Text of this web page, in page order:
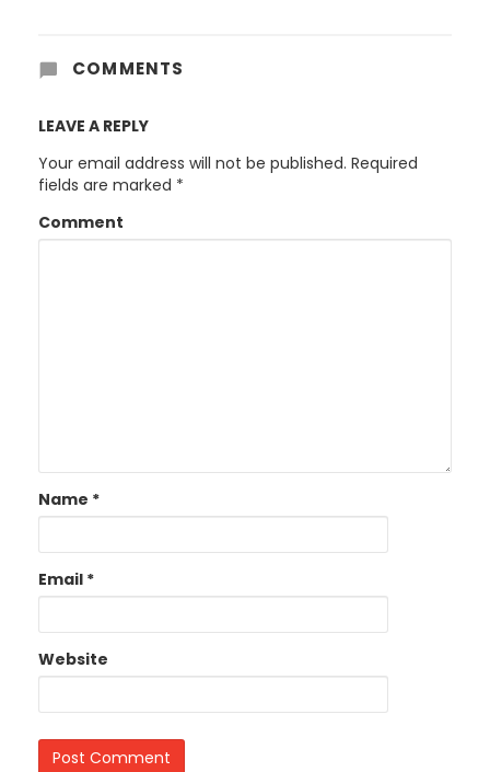
COMMENTS
LEAVE A REPLY
Your email address will not be published. Required
fields are marked *
Comment
Name *
Email *
Website